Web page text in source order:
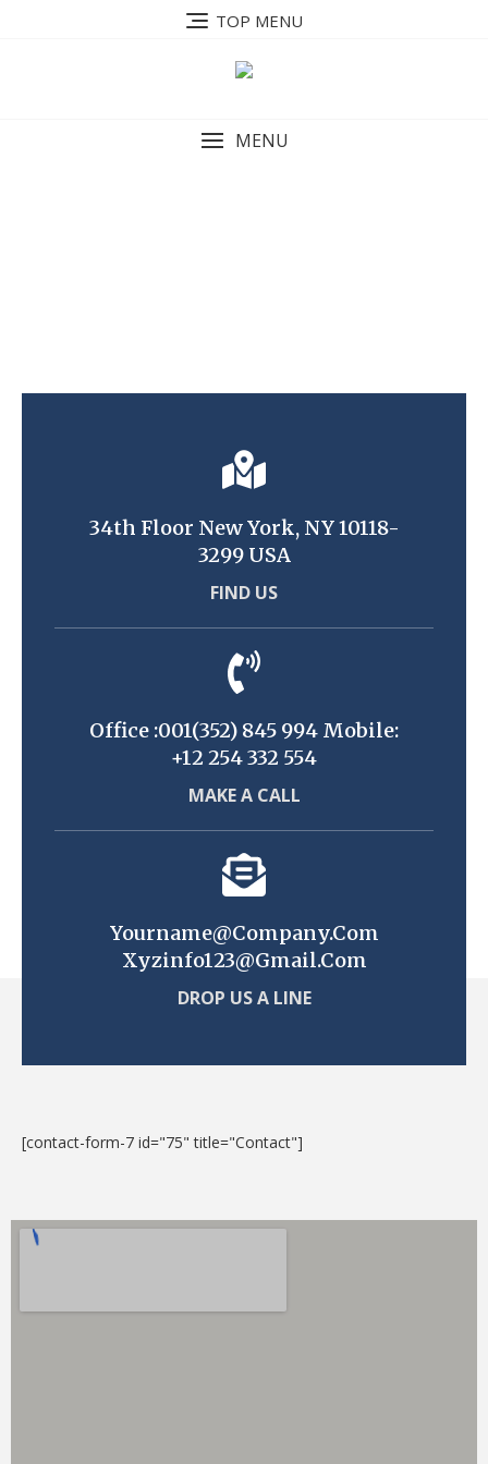
TOP MENU
MENU
34th Floor New York, NY 10118-
3299 USA
FIND US
Office :001(352) 845 994 Mobile:
+12 254 332 554
MAKE A CALL
Yourname@company.com
Xyzinfo123@gmail.com
DROP US A LINE
[contact-form-7 id="75" title="Contact"]